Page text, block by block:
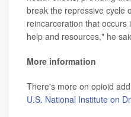
break the repressive cycle
reincarceration that
help and resources," he
More information
There's more on opioid
U.S. National Institute on